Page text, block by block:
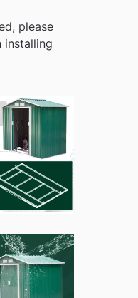
please
installing